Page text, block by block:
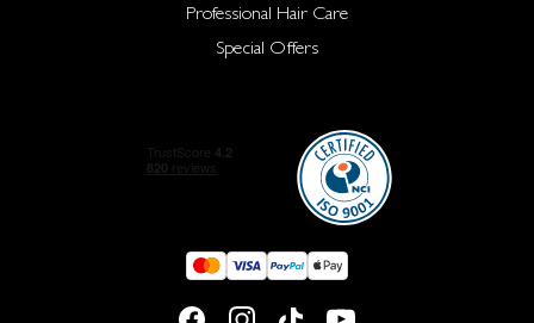
Professional Hair Care
Special Offers